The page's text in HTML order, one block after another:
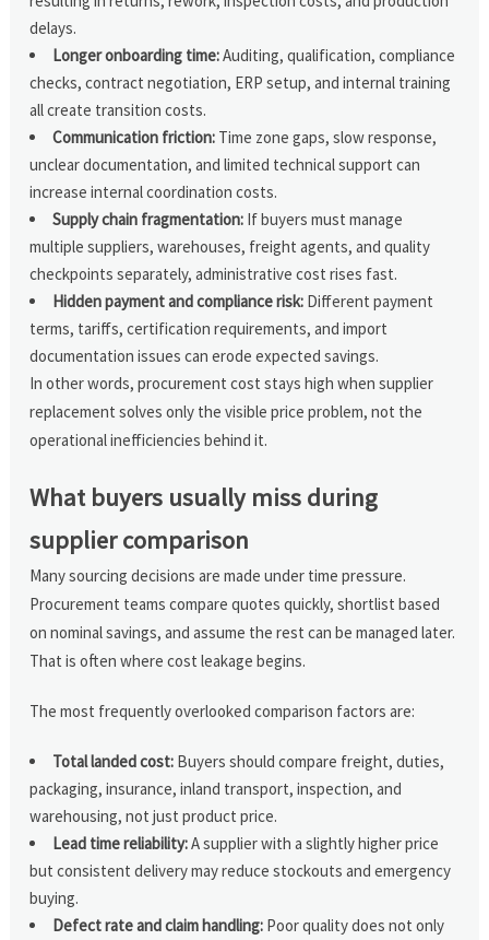
delays.
Longer onboarding time:Auditing, qualification, compliance
checks, contract negotiation, ERP setup, and internal training
all create transition costs.
Communication friction: Time zone gaps, slow response,
unclear documentation, and limited technical support can
increase internal coordination costs.
Supply chain fragmentation: If buyers must manage
multiple suppliers, warehouses, freight agents, and quality
checkpoints separately, administrative cost rises fast.
Hidden payment and compliance risk: Different payment
terms, tariffs, certification requirements, and import
documentation issues can erode expected savings.
In other words, procurement cost stays high when supplier
replacement solves only the visible price problem, not the
operational inefficiencies behind it.
What buyers usually miss during
supplier comparison
Many sourcing decisions are made under time pressure.
Procurement teams compare quotes quickly, shortlist based
on nominal savings, and assume the rest can be managed later.
That is often where cost leakage begins.
The most frequently overlooked comparison factors are:
Total landed cost: Buyers should compare freight, duties,
packaging, insurance, inland transport, inspection, and
warehousing, not just product price.
Lead time reliability:A supplier with a slightly higher price
but consistent delivery may reduce stockouts and emergency
buying.
Defect rate and claim handling: Poor quality does not only